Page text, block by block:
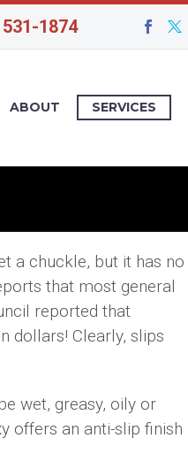
1874
ABOUT SERVICES
a chuckle, but it has no
that most general
reported that
dollars! Clearly, slips
wet, greasy, oily or
offers an anti-slip finish